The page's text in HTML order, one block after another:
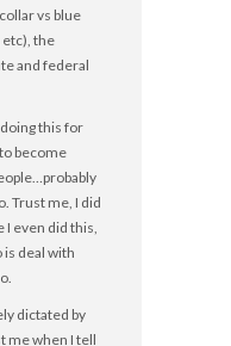
vs blue
etc), the
and federal
this for
become
Trust me, I did
even did this,
is deal with
dictated by
me when I tell